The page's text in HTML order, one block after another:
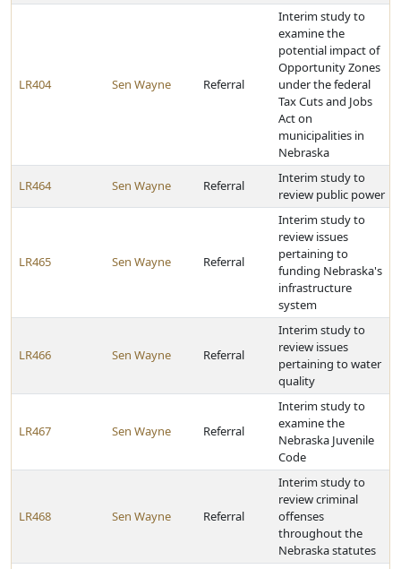
LR404 Sen Wayne Referral
Interim study to
examine the
potential impact of
Opportunity Zones
under the federal
Tax Cuts and Jobs
Act on
municipalities in
Nebraska
LR464 Sen Wayne Referral
Interim study to
review public power
LR465 Sen Wayne Referral
Interim study to
review issues
pertaining to
funding Nebraska's
infrastructure
system
LR466 Sen Wayne Referral
Interim study to
review issues
pertaining to water
quality
LR467 Sen Wayne Referral
Interim study to
examine the
Nebraska Juvenile
Code
LR468 Sen Wayne Referral
Interim study to
review criminal
offenses
throughout the
Nebraska statutes